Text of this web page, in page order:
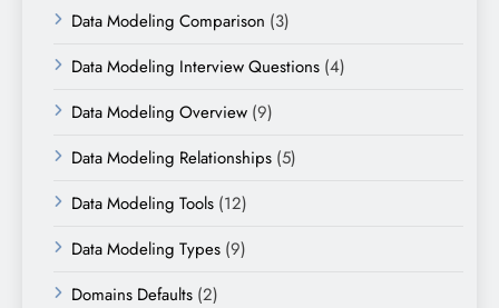
Data Modeling Comparison (3)
Data Modeling Interview Questions (4)
Data Modeling Overview (9)
Data Modeling Relationships (5)
Data Modeling Tools (12)
Data Modeling Types (9)
Domains Defaults (2)